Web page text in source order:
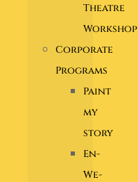
Theatre
Workshop
Corporate
Programs
Paint
my
story
En-
We-